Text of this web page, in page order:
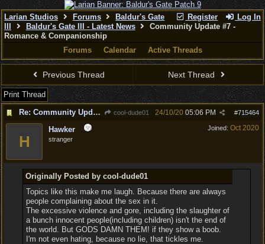
Register Log In
Larian Studios Forums
Baldur's Gate
Baldur's Gate III - Latest News
Community Update #7 -
Romance & Companionship
Forums
Calendar Active Threads
Previous Thread Next Thread
Print Thread
Re: Community Update #7 - Romance & Companionship
cool-dude01 #715464
24/10/20 05:06 PM
Joined: Oct 2020
H
Hawker
stranger
Originally Posted by cool-dude01
Topics like this make me laugh. Because there are always
people complaining about the sex in it.
The excessive violence and gore, including the slaughter of
a bunch innocent people(including children) isn't the end of
the world. But GODS DAMN THEM! if they show a boob.
I'm not even hating, because no lie, that tickles me.